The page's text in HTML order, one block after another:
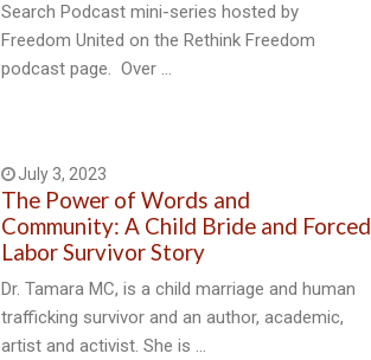
Search Podcast mini-series hosted by
Freedom United on the Rethink Freedom
podcast page. Over …
July 3, 2023
The Power of Words and
Community: A Child Bride and Forced
Labor Survivor Story
Dr. Tamara MC, is a child marriage and human
trafficking survivor and an author, academic,
artist and activist. She is …